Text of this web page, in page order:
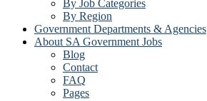
By Job Categories
By Region
Government Departments & Agencies
About SA Government Jobs
Blog
Contact
FAQ
Pages